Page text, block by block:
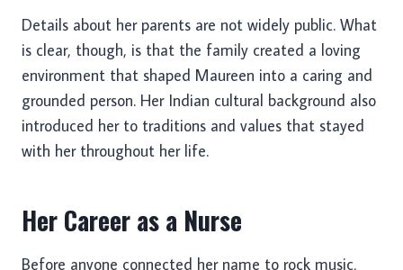
Details about her parents are not widely public. What
is clear, though, is that the family created a loving
environment that shaped Maureen into a caring and
grounded person. Her Indian cultural background also
introduced her to traditions and values that stayed
with her throughout her life.
Her Career as a Nurse
Before anyone connected her name to rock music,